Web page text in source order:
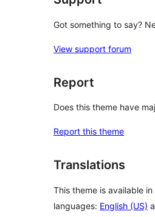
Got something to say?
View support forum
Report
Does this theme have
Report this theme
Translations
This theme is available
languages: English (US)